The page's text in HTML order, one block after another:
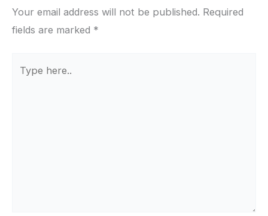
Your email address will not be published. Required
fields are marked *
here..